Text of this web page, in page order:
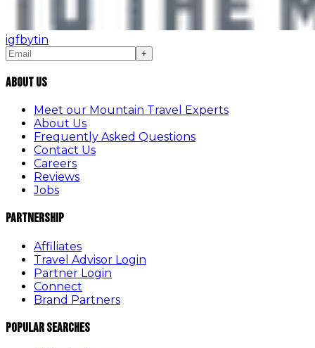
igfbytin
+
About Us
Meet our Mountain Travel Experts
About Us
Frequently Asked Questions
Contact Us
Careers
Reviews
Jobs
Partnership
Affiliates
Travel Advisor Login
Partner Login
Connect
Brand Partners
Popular Searches